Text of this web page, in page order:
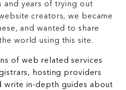
and years of trying out
creators, we became
and wanted to share
world using this site.
of web related services
hosting providers
write in-depth guides about